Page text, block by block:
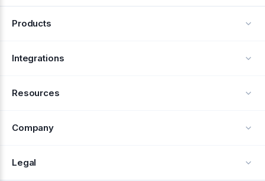
Products
Alerts
Integrations
Resources
Company
About Us
Legal